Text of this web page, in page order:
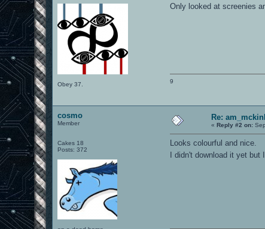
Obey 37.
Only looked at screenies
9
cosmo
Member
Cakes 18
Posts: 372
Re:
«Reply #2 on:
Looks colourful and nice.
I didn't download it yet